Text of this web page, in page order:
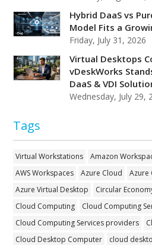
Hybrid DaaS vs
Model Fits a
Friday, July 31, 2026
Virtual Desktops
vDeskWorks
DaaS & VDI
Wednesday, July 29,
Tags
Virtual Workstations Amazon
AWS Workspaces
Azure Cloud
Azure
Azure Virtual Desktop
Circular
Cloud Computing
Cloud Computing
Cloud Computing Services providers
Cloud Desktop Computer
cloud